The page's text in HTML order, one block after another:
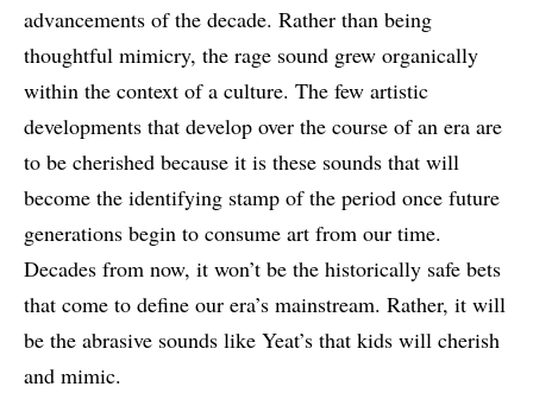
advancements of the decade. Rather than being
thoughtful mimicry, the rage sound grew organically
within the context of a culture. The few artistic
developments that develop over the course of an era are
to be cherished because it is these sounds that will
become the identifying stamp of the period once future
generations begin to consume art from our time.
Decades from now, it won’t be the historically safe bets
that come to define our era’s mainstream. Rather, it will
be the abrasive sounds like Yeat’s that kids will cherish
and mimic.